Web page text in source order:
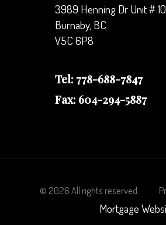
3989 Henning Dr Unit #
Burnaby, BC
V5C 6P8
Tel: 778-688-7847
Fax: 604-294-5887
© 2026All rights reserved.
Mortgage